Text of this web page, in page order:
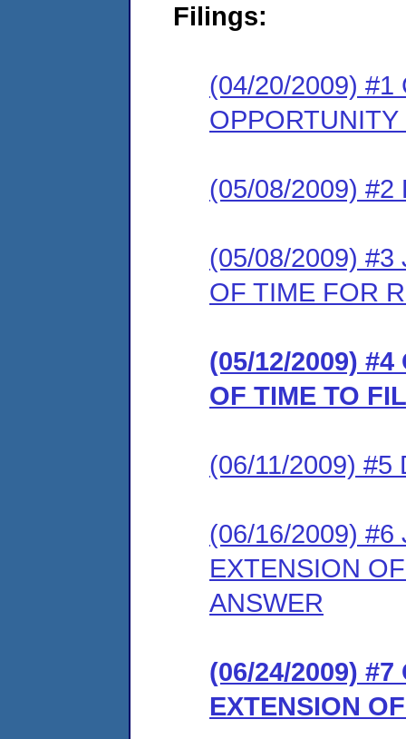
Filings:
(04/20/2009) #1
(05/08/2009) #2
(05/08/2009) #3
OF TIME FOR
(05/12/2009) #4
OF TIME TO
(06/11/2009) #5
(06/16/2009) #6
EXTENSION
ANSWER
(06/24/2009) #7
EXTENSION